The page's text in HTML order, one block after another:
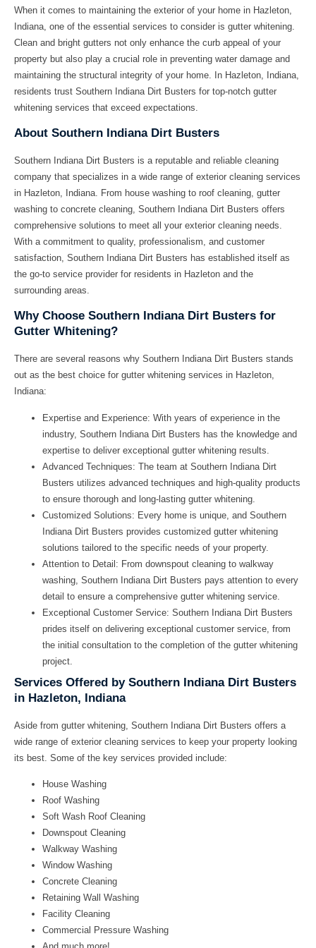
When it comes to maintaining the exterior of your home in Hazleton,
Indiana, one of the essential services to consider is gutter whitening.
Clean and bright gutters not only enhance the curb appeal of your
property but also play a crucial role in preventing water damage and
maintaining the structural integrity of your home. In Hazleton, Indiana,
residents trust Southern Indiana Dirt Busters for top-notch gutter
whitening services that exceed expectations.
About Southern Indiana Dirt Busters
Southern Indiana Dirt Busters is a reputable and reliable cleaning
company that specializes in a wide range of exterior cleaning services
in Hazleton, Indiana. From house washing to roof cleaning, gutter
washing to concrete cleaning, Southern Indiana Dirt Busters offers
comprehensive solutions to meet all your exterior cleaning needs.
With a commitment to quality, professionalism, and customer
satisfaction, Southern Indiana Dirt Busters has established itself as
the go-to service provider for residents in Hazleton and the
surrounding areas.
Why Choose Southern Indiana Dirt Busters for
Gutter Whitening?
There are several reasons why Southern Indiana Dirt Busters stands
out as the best choice for gutter whitening services in Hazleton,
Indiana:
Expertise and Experience: With years of experience in the
industry, Southern Indiana Dirt Busters has the knowledge and
expertise to deliver exceptional gutter whitening results.
Advanced Techniques: The team at Southern Indiana Dirt
Busters utilizes advanced techniques and high-quality products
to ensure thorough and long-lasting gutter whitening.
Customized Solutions: Every home is unique, and Southern
Indiana Dirt Busters provides customized gutter whitening
solutions tailored to the specific needs of your property.
Attention to Detail: From downspout cleaning to walkway
washing, Southern Indiana Dirt Busters pays attention to every
detail to ensure a comprehensive gutter whitening service.
Exceptional Customer Service: Southern Indiana Dirt Busters
prides itself on delivering exceptional customer service, from
the initial consultation to the completion of the gutter whitening
project.
Services Offered by Southern Indiana Dirt Busters
in Hazleton, Indiana
Aside from gutter whitening, Southern Indiana Dirt Busters offers a
wide range of exterior cleaning services to keep your property looking
its best. Some of the key services provided include:
House Washing
Roof Washing
Soft Wash Roof Cleaning
Downspout Cleaning
Walkway Washing
Window Washing
Concrete Cleaning
Retaining Wall Washing
Facility Cleaning
Commercial Pressure Washing